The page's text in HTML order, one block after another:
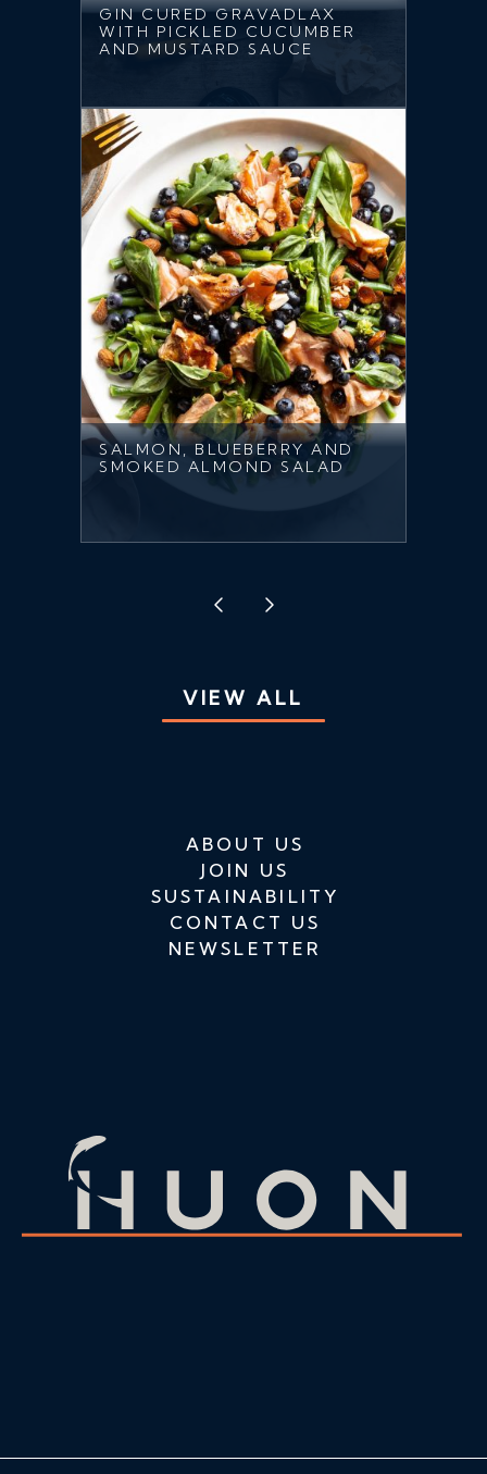
GIN CURED GRAVADLAX
WITH PICKLED CUCUMBER
AND MUSTARD SAUCE
SALMON, BLUEBERRY AND
SMOKED ALMOND SALAD
VIEW ALL
ABOUT US
JOIN US
SUSTAINABILITY
CONTACT US
NEWSLETTER